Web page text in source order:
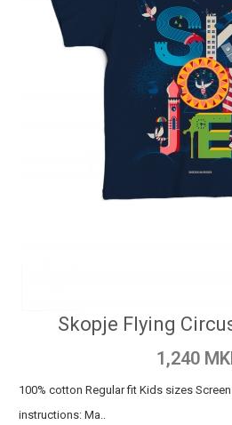
Skopje Flying
1,240
100% cotton Regular fit Kids sizes
instructions: Ma..